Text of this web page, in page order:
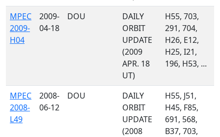
MPEC
2009-
H04
2009-
04-18
DOU
DAILY
ORBIT
UPDATE
(2009
APR. 18
UT)
H55, 703,
291, 704,
H26, E12,
H25, I21,
196, H53, ...
MPEC
2008-
L49
2008-
06-12
DOU
DAILY
ORBIT
UPDATE
(2008
H55, J51,
H45, F85,
691, 568,
B37, 703,